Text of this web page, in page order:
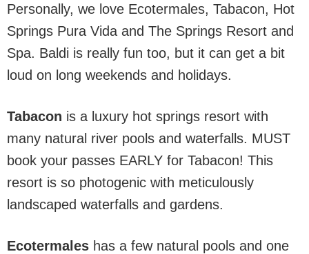
Personally, we love Ecotermales, Tabacon, Hot
Springs Pura Vida and The Springs Resort and
Spa. Baldi is really fun too, but it can get a bit
loud on long weekends and holidays.
Tabacon is a luxury hot springs resort with
many natural river pools and waterfalls. MUST
book your passes EARLY for Tabacon! This
resort is so photogenic with meticulously
landscaped waterfalls and gardens.
Ecotermales has a few natural pools and one